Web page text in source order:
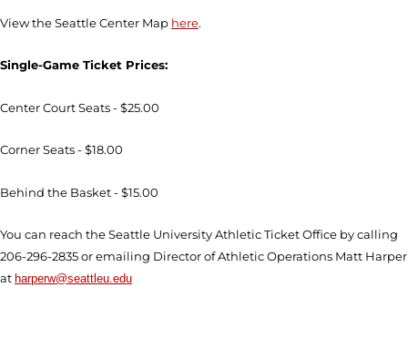
View the Seattle Center Map here.
Single-Game Ticket Prices:
Center Court Seats - $25.00
Corner Seats - $18.00
Behind the Basket - $15.00
You can reach the Seattle University Athletic Ticket Office by calling
206-296-2835 or emailing Director of Athletic Operations Matt Harper
at harperw@seattleu.edu